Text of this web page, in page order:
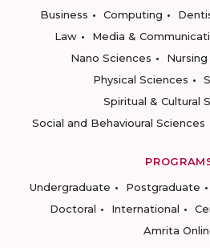
Business
Computing
Law
Media &
Nano Sciences
Nursing
Physical Sciences
Spiritual & Cultural
Social and Behavioural Sciences
Undergraduate
Postgraduate
Doctoral
International
Amrita